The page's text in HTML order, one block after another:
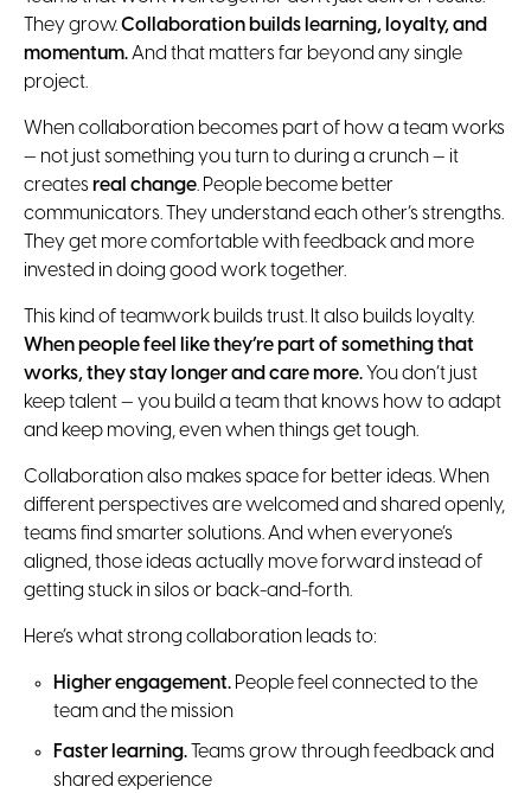
They grow.Collaboration builds learning, loyalty, and
momentum.And that matters far beyond any single
project.
When collaboration becomes part of how a team works
— not just something you turn to during a crunch — it
creates real change. People become better
communicators. They understand each other’s strengths.
They get more comfortable with feedback and more
invested in doing good work together.
This kind of teamwork builds trust. It also builds loyalty.
When people feel like they’re part of something that
works, they stay longer and care more. You don’t just
keep talent — you build a team that knows how to adapt
and keep moving, even when things get tough.
Collaboration also makes space for better ideas. When
different perspectives are welcomed and shared openly,
teams find smarter solutions. And when everyone’s
aligned, those ideas actually move forward instead of
getting stuck in silos or back-and-forth.
Here’s what strong collaboration leads to:
Higher engagement. People feel connected to the
team and the mission
Faster learning. Teams grow through feedback and
shared experience